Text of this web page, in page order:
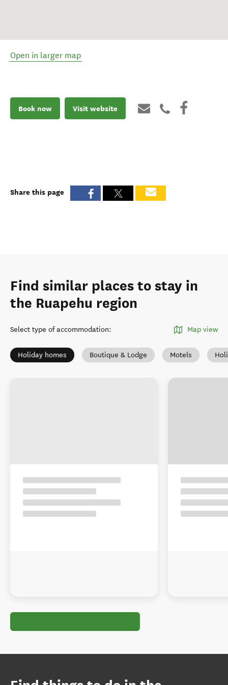
Open in larger map
Book now Visit website
Share this page
Find similar places to stay in
the Ruapehu region
Select type of accommodation: Map view
Holiday homes Boutique & Lodge Motels